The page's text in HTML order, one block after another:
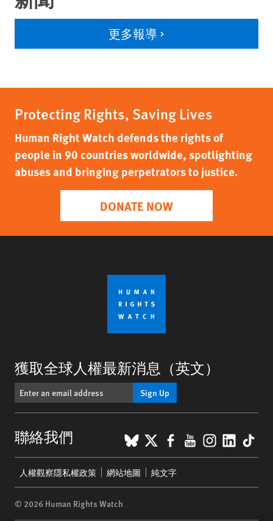
更多報導
Protecting Rights, Saving Lives
Human Right Watch defends the rights of
people in 90 countries worldwide, spotlighting
abuses and bringing perpetrators to justice.
DONATE NOW
獲取全球人權最新消息（英文）
Sign Up
聯絡我們 BlueSky
X Facebook
YouTube
menu
人權觀察隱私權政策 網站地圖 純文字
© 2026 Human Rights Watch